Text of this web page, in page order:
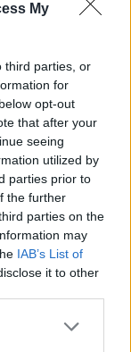
My
third parties, or
for
opt-out
that after your
seeing
utilized by
parties prior to
the further
parties on the
may
IAB’s List of
it to other
is the place to
in fiery buffalo
the food packs
burgers, which
worthy (try
the loaded